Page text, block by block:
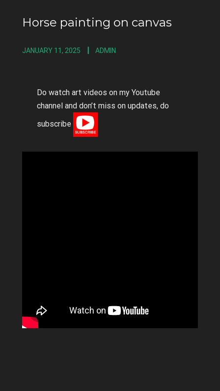
Horse painting on canvas
JANUARY 11, 2025 ADMIN
Do watch art videos on my Youtube
channel and don’t miss on updates, do
subscribe